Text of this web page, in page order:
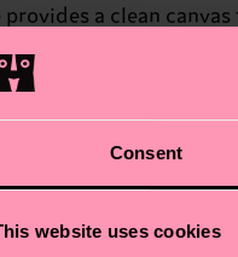
Consent
website uses cookies
provides a clean
of humor.